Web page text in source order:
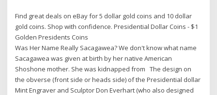
Find great deals on eBay for 5 dollar gold coins and 10 dollar
gold coins. Shop with confidence. Presidential Dollar Coins - $1
Golden Presidents Coins
Was Her Name Really Sacagawea? We don't know what name
Sacagawea was given at birth by her native American
Shoshone mother. She was kidnapped from The design on
the obverse (front side or heads side) of the Presidential dollar
Mint Engraver and Sculptor Don Everhart (who also designed